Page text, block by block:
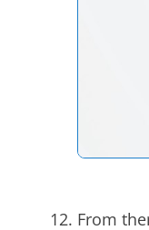
From